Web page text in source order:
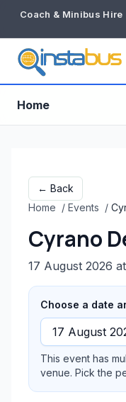
Coach & Minibus Hire
Free listing
Home
← Back
Home / Events /
Cyrano
17 August 2026
Choose a date
This event has
venue. Pick the